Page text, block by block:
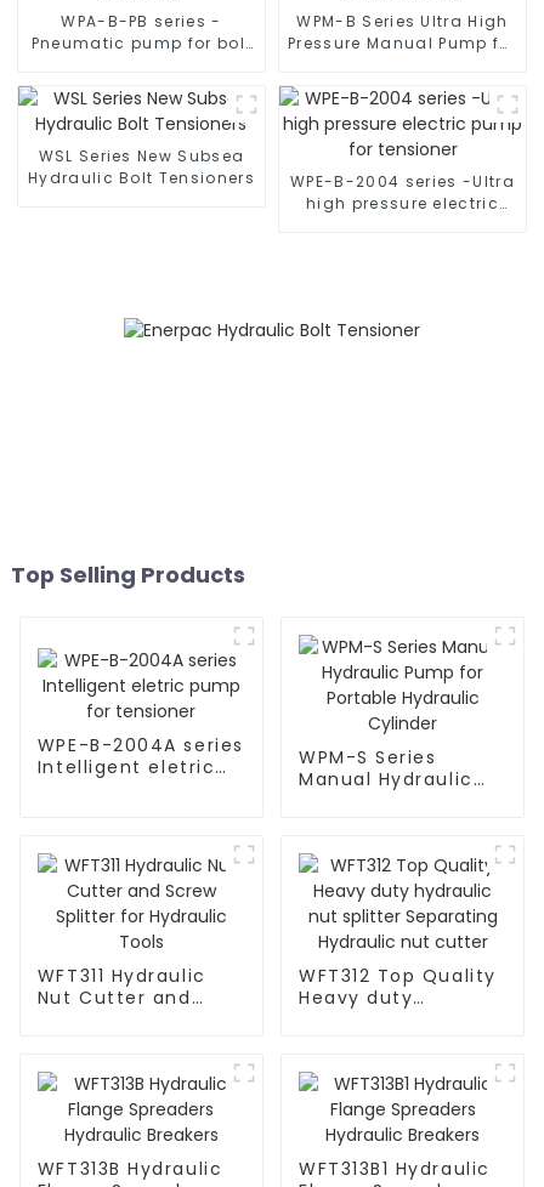
WPA-B-PB series -
Pneumatic pump for bolt
WPM-B Series Ultra High
Pressure Manual Pump for
WSL Series New Subsea
Hydraulic Bolt Tensioners
WPE-B-2004 series -Ultra
high pressure electric
Top Selling Products
WPE-B-2004A series
Intelligent eletric
WPM-S Series
Manual Hydraulic
WFT311 Hydraulic
Nut Cutter and
WFT312 Top Quality
Heavy duty
Hydraulic nut cutter
WFT313B Hydraulic
WFT313B1 Hydraulic